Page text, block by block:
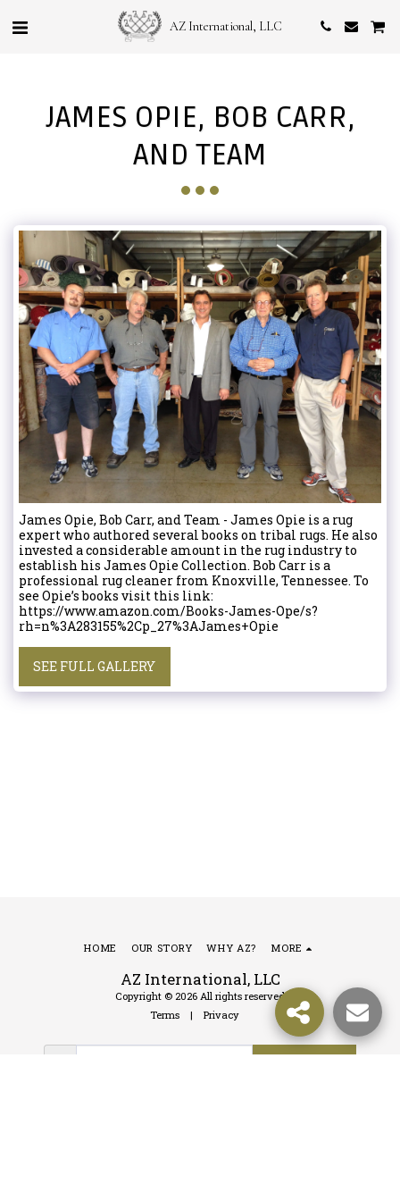
AZ International, LLC
JAMES OPIE, BOB CARR,
AND TEAM
James Opie, Bob Carr, and Team - James Opie is a rug
expert who authored several books on tribal rugs. He also
invested a considerable amount in the rug industry to
establish his James Opie Collection. Bob Carr is a
professional rug cleaner from Knoxville, Tennessee. To
see Opie’s books visit this link:
https://www.amazon.com/Books-James-Ope/s?
rh=n%3A283155%2Cp_27%3AJames+Opie
SEE FULL GALLERY
AZ International, LLC
Copyright © 2026 All rights reserved
Terms | Privacy
HOME OUR STORY WHY AZ? MORE